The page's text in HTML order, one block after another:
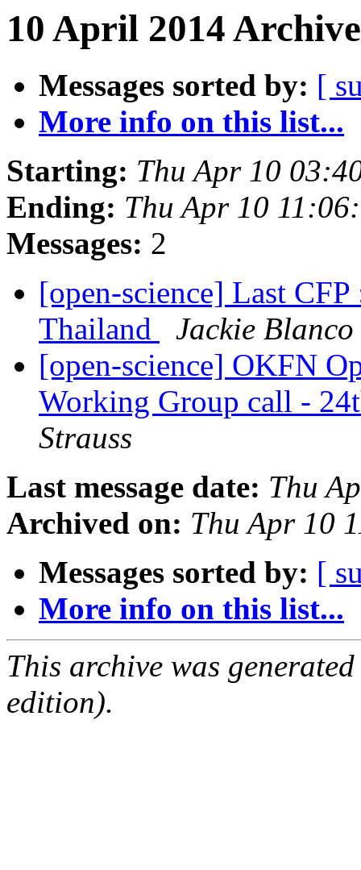
10 April 2014
Messages sorted by: [
More info on this list...
Starting: Thu Apr 10
Ending: Thu Apr 10
Messages: 2
[open-science] Last
Thailand
Jackie Blanco
[open-science] OKFN
Working Group call -
Strauss
Last message date: Thu
Archived on: Thu Apr 10
Messages sorted by: [
More info on this list...
This archive was
edition).